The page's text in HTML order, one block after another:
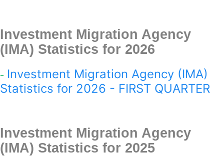
Investment Migration Agency
(IMA) Statistics for 2026
- Investment Migration Agency (IMA)
Statistics for 2026 - FIRST QUARTER
Investment Migration Agency
(IMA) Statistics for 2025